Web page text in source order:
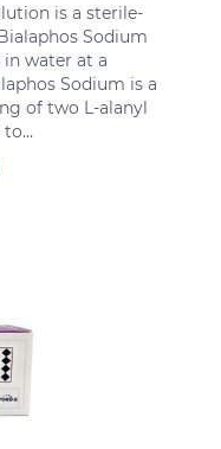
is a sterile-
Sodium
in water at a
Sodium is a
of two L-alanyl